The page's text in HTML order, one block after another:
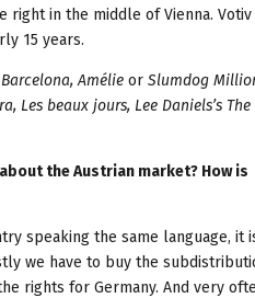
in the middle of Vienna. Votiv
15 years.
Amélie or Slumdog
Les beaux jours, Lee Daniels’s The
the Austrian market? How is
speaking the same language, it
we have to buy the
rights for Germany. And very